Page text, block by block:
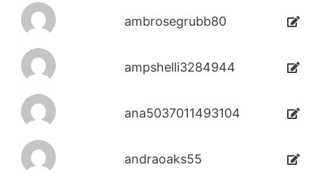
ambrosegrubb80
ampshelli3284944
ana5037011493104
andraoaks55